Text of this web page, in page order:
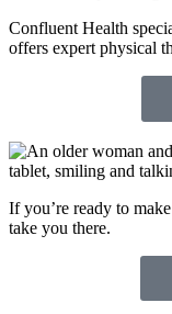
Confluent Health
offers expert physical
If you’re ready to
take you there.